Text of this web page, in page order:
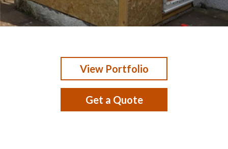
View Portfolio
Get a Quote